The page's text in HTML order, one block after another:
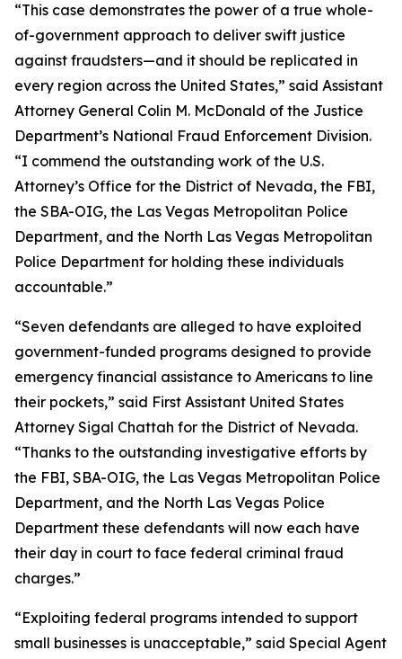
“This case demonstrates the power of a true whole-
of-government approach to deliver swift justice
against fraudsters—and it should be replicated in
every region across the United States,” said Assistant
Attorney General Colin M. McDonald of the Justice
Department’s National Fraud Enforcement Division.
“I commend the outstanding work of the U.S.
Attorney’s Office for the District of Nevada, the FBI,
the SBA-OIG, the Las Vegas Metropolitan Police
Department, and the North Las Vegas Metropolitan
Police Department for holding these individuals
accountable.”
“Seven defendants are alleged to have exploited
government-funded programs designed to provide
emergency financial assistance to Americans to line
their pockets,” said First Assistant United States
Attorney Sigal Chattah for the District of Nevada.
“Thanks to the outstanding investigative efforts by
the FBI, SBA-OIG, the Las Vegas Metropolitan Police
Department, and the North Las Vegas Police
Department these defendants will now each have
their day in court to face federal criminal fraud
charges.”
“Exploiting federal programs intended to support
small businesses is unacceptable,” said Special Agent